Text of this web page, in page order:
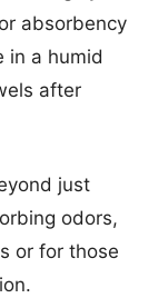
absorbency
in a humid
after
just
odors,
or for those